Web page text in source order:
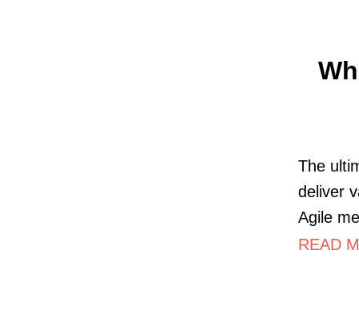
The
deliver
Agile
READ